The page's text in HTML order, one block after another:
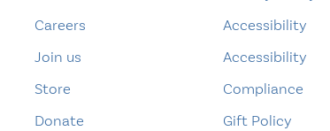
Careers
Join us
Store
Donate
Accessibility
Accessibility
Compliance
Gift Policy